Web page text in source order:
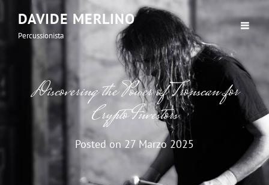
DAVIDE MERLINO
Percussionista
Discovering the Power of Tronscan for
Crypto Investors
Posted on 27 Marzo 2025